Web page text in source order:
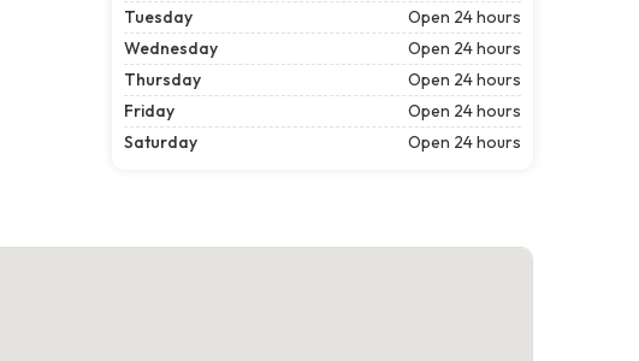
Tuesday
Open 24 hours
Wednesday
Open 24 hours
Thursday
Open 24 hours
Friday
Open 24 hours
Saturday
Open 24 hours